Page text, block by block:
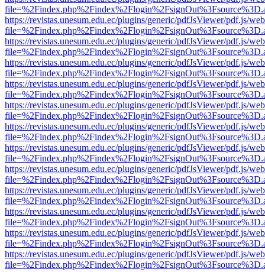
https://revistas.unesum.edu.ec/plugins/generic/pdfJsViewer/pdf.js/
https://revistas.unesum.edu.ec/plugins/generic/pdfJsViewer/pdf.js/
https://revistas.unesum.edu.ec/plugins/generic/pdfJsViewer/pdf.js/
https://revistas.unesum.edu.ec/plugins/generic/pdfJsViewer/pdf.js/
https://revistas.unesum.edu.ec/plugins/generic/pdfJsViewer/pdf.js/
https://revistas.unesum.edu.ec/plugins/generic/pdfJsViewer/pdf.js/
https://revistas.unesum.edu.ec/plugins/generic/pdfJsViewer/pdf.js/
https://revistas.unesum.edu.ec/plugins/generic/pdfJsViewer/pdf.js/
https://revistas.unesum.edu.ec/plugins/generic/pdfJsViewer/pdf.js/
https://revistas.unesum.edu.ec/plugins/generic/pdfJsViewer/pdf.js/
https://revistas.unesum.edu.ec/plugins/generic/pdfJsViewer/pdf.js/
https://revistas.unesum.edu.ec/plugins/generic/pdfJsViewer/pdf.js/